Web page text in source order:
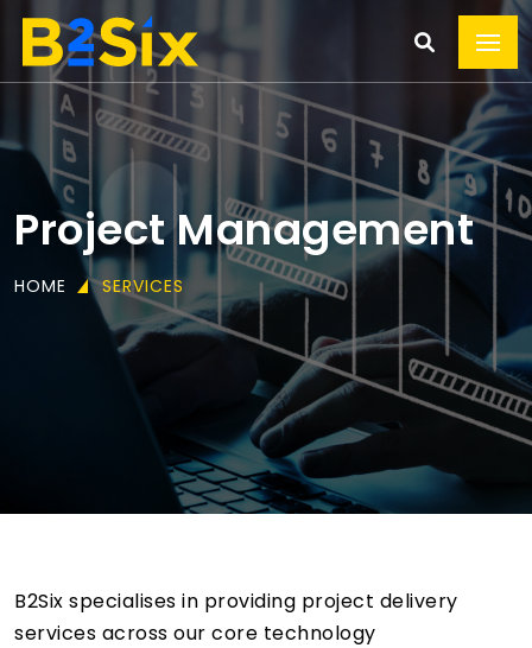
Project Management
HOME SERVICES
B2Six specialises in providing project delivery
services across our core technology